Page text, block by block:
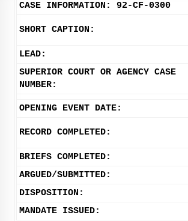
CASE INFORMATION: 92-CF-0300
SHORT CAPTION:
LEAD:
SUPERIOR COURT OR AGENCY CASE
NUMBER:
OPENING EVENT DATE:
RECORD COMPLETED:
BRIEFS COMPLETED:
ARGUED/SUBMITTED:
DISPOSITION:
MANDATE ISSUED: